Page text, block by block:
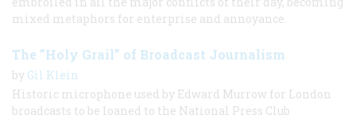
mixed metaphors for enterprise and annoyance.
The ”Holy Grail” of Broadcast Journalism
by Gil Klein
Historic microphone used by Edward Murrow for London
broadcasts to be loaned to the National Press Club